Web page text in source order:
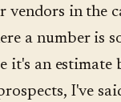
vendors in the
a number is
it's an estimate
I've